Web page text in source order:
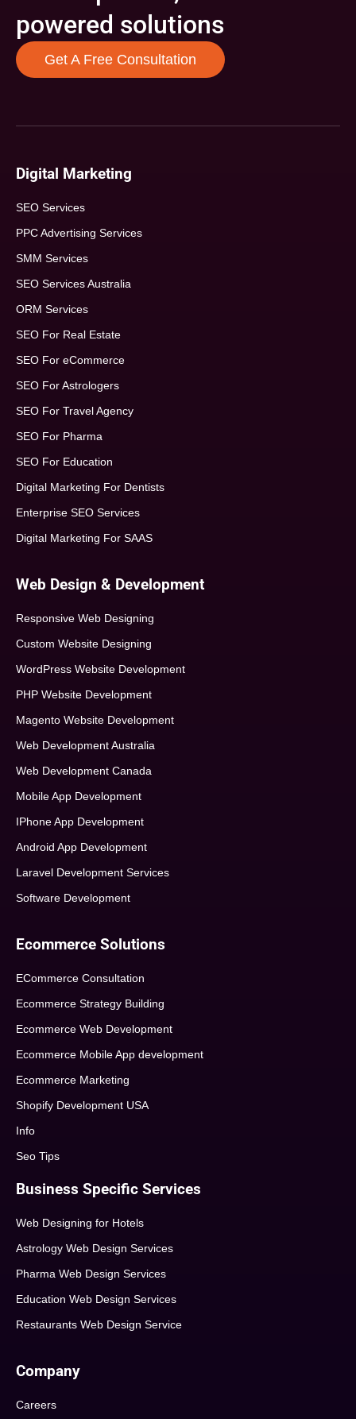
powered solutions
Get A Free Consultation
Digital Marketing
SEO Services
PPC Advertising Services
SMM Services
SEO Services Australia
ORM Services
SEO For Real Estate
SEO For eCommerce
SEO For Astrologers
SEO For Travel Agency
SEO For Pharma
SEO For Education
Digital Marketing For Dentists
Enterprise SEO Services
Digital Marketing For SAAS
Web Design & Development
Responsive Web Designing
Custom Website Designing
WordPress Website Development
PHP Website Development
Magento Website Development
Web Development Australia
Web Development Canada
Mobile App Development
IPhone App Development
Android App Development
Laravel Development Services
Software Development
Ecommerce Solutions
ECommerce Consultation
Ecommerce Strategy Building
Ecommerce Web Development
Ecommerce Mobile App development
Ecommerce Marketing
Shopify Development USA
Info
Seo Tips
Business Specific Services
Web Designing for Hotels
Astrology Web Design Services
Pharma Web Design Services
Education Web Design Services
Restaurants Web Design Service
Company
Careers